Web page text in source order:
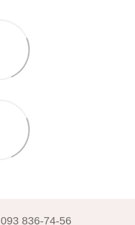
093 836-74-56